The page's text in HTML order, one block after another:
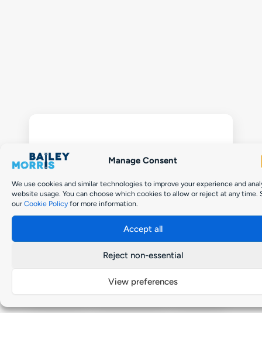
Manage Consent
We use cookies and similar technologies to improve your experience and
website usage. You can choose which cookies to allow or reject at any time.
our Cookie Policyfor more information.
Accept all
Reject non-essential
View preferences
Kia Sorrento Full Propshaft (640mm)